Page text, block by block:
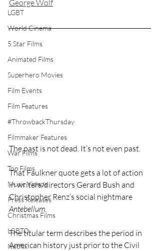
LGBT
World Cinema
5 Star Films
Animated Films
Superhero Movies
Film Events
Film Features
#ThrowbackThursday
Filmmaker Features
War Films
Top Films
Music Videos
Press Releases
Christmas Films
LGBTQ
Netflix
George Wolf
The past is not dead. It’s not even past.
That Faulkner quote gets a lot of action
in writers/directors Gerard Bush and
Christopher Renz’s social nightmare
Antebellum.
The titular term describes the period in
American history just prior to the Civil